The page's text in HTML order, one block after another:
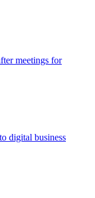
meetings for
digital business